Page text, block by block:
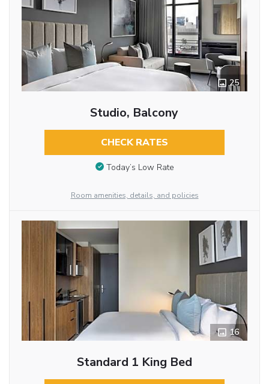
25
Studio, Balcony
CHECK RATES
Today’s Low Rate
Room amenities, details, and policies
16
Standard 1 King Bed